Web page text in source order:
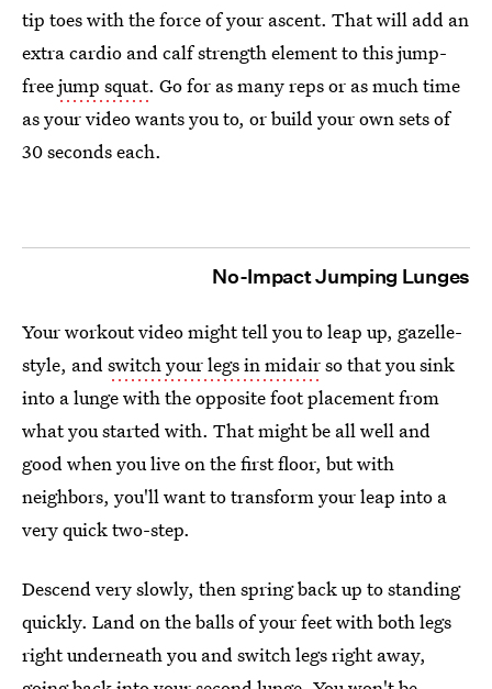
tip toes with the force of your ascent. That will add an
extra cardio and calf strength element to this jump-
freejump squat. Go for as many reps or as much time
as your video wants you to, or build your own sets of
30 seconds each.
No-Impact Jumping Lunges
Your workout video might tell you to leap up, gazelle-
style, andswitch your legs in midairso that you sink
into a lunge with the opposite foot placement from
what you started with. That might be all well and
good when you live on the first floor, but with
neighbors, you'll want to transform your leap into a
very quick two-step.
Descend very slowly, then spring back up to standing
quickly. Land on the balls of your feet with both legs
right underneath you and switch legs right away,